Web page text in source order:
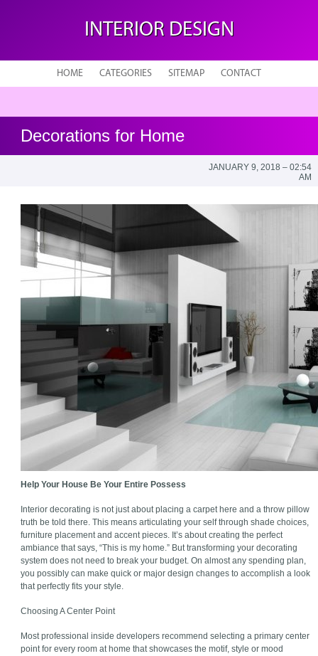
INTERIOR DESIGN
HOME CATEGORIES SITEMAP CONTACT
Decorations for Home
JANUARY 9, 2018 – 02:54
AM
Help Your House Be Your Entire Possess
Interior decorating is not just about placing a carpet here and a throw pillow
truth be told there. This means articulating your self through shade choices,
furniture placement and accent pieces. It’s about creating the perfect
ambiance that says, “This is my home.” But transforming your decorating
system does not need to break your budget. On almost any spending plan,
you possibly can make quick or major design changes to accomplish a look
that perfectly fits your style.
Choosing A Center Point
Most professional inside developers recommend selecting a primary center
point for every room at home that showcases the motif, style or mood